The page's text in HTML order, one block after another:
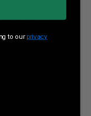
stainless
to our privacy